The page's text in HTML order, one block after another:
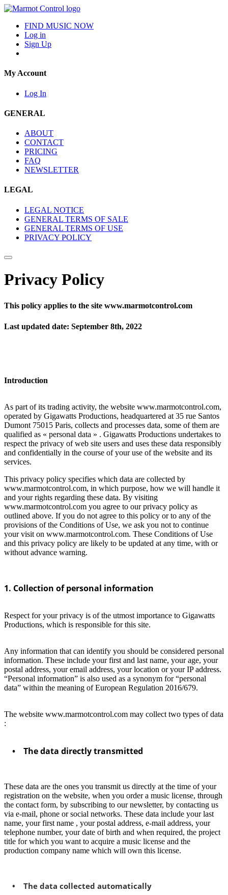
FIND MUSIC NOW
Log in
Sign Up
My Account
Log In
GENERAL
ABOUT
CONTACT
PRICING
FAQ
NEWSLETTER
LEGAL
LEGAL NOTICE
GENERAL TERMS OF SALE
GENERAL TERMS OF USE
PRIVACY POLICY
Privacy Policy
This policy applies to the site www.marmotcontrol.com
Last updated date: September 8th, 2022
Introduction
As part of its trading activity, the website www.marmotcontrol.com,
operated by Gigawatts Productions, headquartered at 35 rue Santos
Dumont 75015 Paris, collects and processes data, some of them are
qualified as « personal data » . Gigawatts Productions undertakes to
respect the privacy of web site users and uses these data responsibly
and confidentially in the course of your use of the website and its
services.
This privacy policy specifies which data are collected by
www.marmotcontrol.com, in which purpose, how we will handle it
and your rights regarding these data. By visiting
www.marmotcontrol.com you agree to our privacy policy as
outlined above. If you do not agree to this policy or to any of the
provisions of the Conditions of Use, we ask you not to continue
your visit on www.marmotcontrol.com. These Conditions of Use
and this privacy policy are likely to be updated at any time, with or
without advance warning.
1. Collection of personal information
Respect for your privacy is of the utmost importance to Gigawatts
Productions, which is responsible for this site.
Any information that can identify you should be considered personal
information. These include your first and last name, your age, your
postal address, your email address, your location or your IP address.
“Personal information” is also used as a synonym for “personal
data” within the meaning of European Regulation 2016/679.
The website www.marmotcontrol.com may collect two types of data
:
• The data directly transmitted
These data are the ones you transmit us directly at the time of your
registration on the website, when you order a music license, through
the contact form, by subscribing to our newsletter, by contacting us
via e-mail, phone or social networks. These data include your last
name, your first name , your postal address, e-mail address, your
telephone number, your date of birth and when required, the project
title for which you want to acquire a music license and the
production company name which will own this license.
• The data collected automatically